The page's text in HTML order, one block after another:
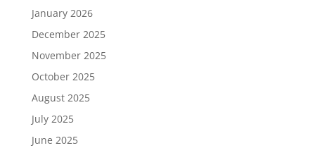
January 2026
December 2025
November 2025
October 2025
August 2025
July 2025
June 2025